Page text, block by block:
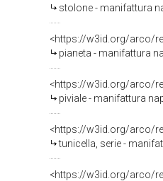
stolone - manifattura
<https://w3id.org/arco/
pianeta - manifattura
<https://w3id.org/arco/
piviale - manifattura
<https://w3id.org/arco/
tunicella, serie -
<https://w3id.org/arco/